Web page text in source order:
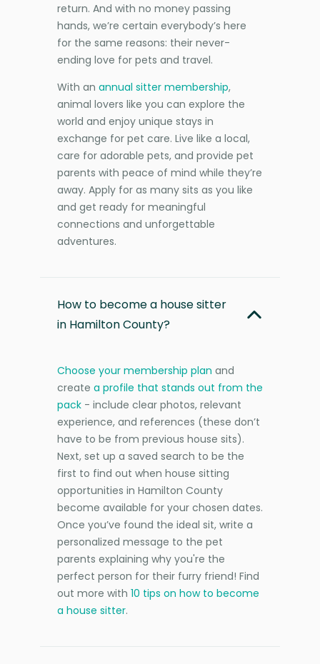
return. And with no money passing
hands, we’re certain everybody’s here
for the same reasons: their never-
ending love for pets and travel.
With an annual sitter membership,
animal lovers like you can explore the
world and enjoy unique stays in
exchange for pet care. Live like a local,
care for adorable pets, and provide pet
parents with peace of mind while they’re
away. Apply for as many sits as you like
and get ready for meaningful
connections and unforgettable
adventures.
How to become a house sitter
in Hamilton County?
Choose your membership plan and
create a profile that stands out from the
pack - include clear photos, relevant
experience, and references (these don’t
have to be from previous house sits).
Next, set up a saved search to be the
first to find out when house sitting
opportunities in Hamilton County
become available for your chosen dates.
Once you’ve found the ideal sit, write a
personalized message to the pet
parents explaining why you're the
perfect person for their furry friend! Find
out more with 10 tips on how to become
a house sitter.